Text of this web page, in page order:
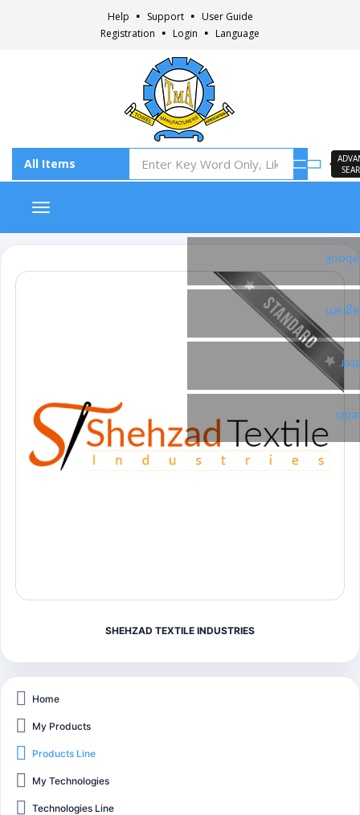
Help Support
User Guide
Registration
Login Language
Toggle navigation
SHEHZAD TEXTILE INDUSTRIES
Home
My Products
Products Line
My Technologies
Technologies Line